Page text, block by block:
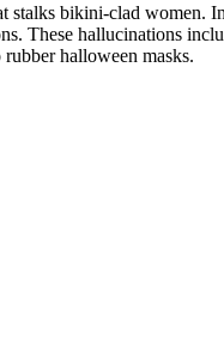
stalks bikini-clad women.
These hallucinations
halloween masks.